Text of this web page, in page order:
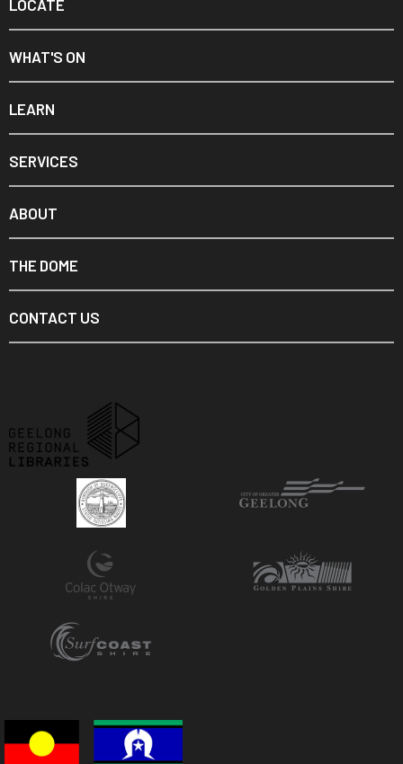
LOCATE
WHAT'S ON
LEARN
SERVICES
ABOUT
THE DOME
CONTACT US